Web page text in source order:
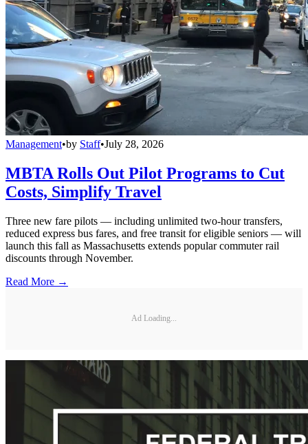
Management•by Staff•July 28, 2026
MBTA Rolls Out Pilot Programs to Cut
Costs, Simplify Travel
Three new fare pilots — including unlimited two-hour transfers,
reduced express bus fares, and free transit for eligible seniors — will
launch this fall as Massachusetts extends popular commuter rail
discounts through November.
Read More →
Ad Loading...